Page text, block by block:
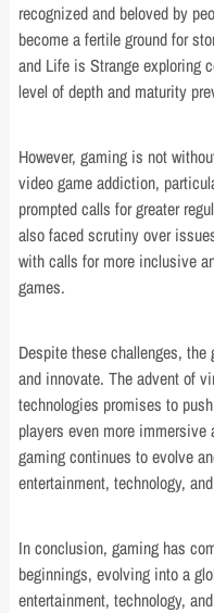
recognized and beloved by
become a fertile ground for
and Life is Strange exploring
level of depth and maturity
However, gaming is not
video game addiction,
prompted calls for greater
also faced scrutiny over
with calls for more inclusive
games.
Despite these challenges,
and innovate. The advent of
technologies promises to
players even more
gaming continues to evolve
entertainment, technology,
In conclusion, gaming has
beginnings, evolving into a
entertainment, technology,